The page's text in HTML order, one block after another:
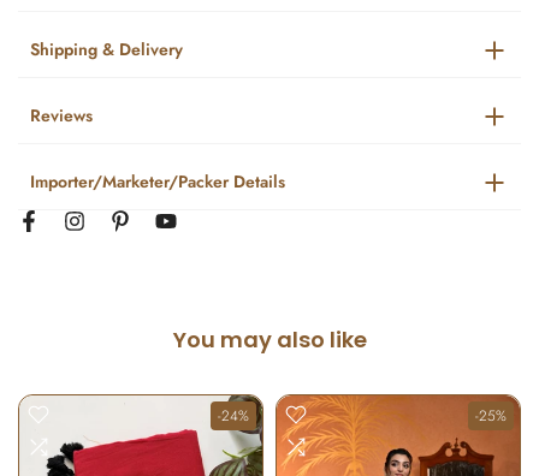
Shipping & Delivery
Reviews
Importer/Marketer/Packer Details
You may also like
-24% -25%